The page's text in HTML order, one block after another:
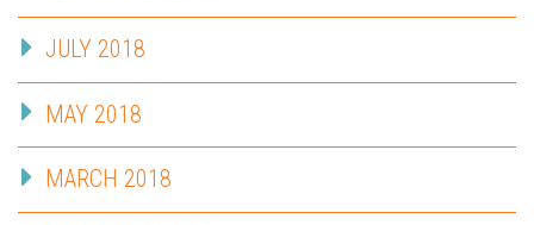
JULY 2018
MAY 2018
MARCH 2018